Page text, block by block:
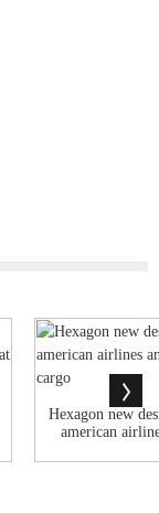
Hexagon new
american